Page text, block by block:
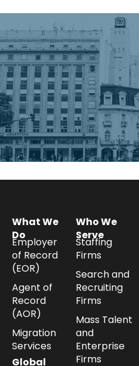
What We
Do
Employer
of Record
(EOR)
Agent of
Record
(AOR)
Migration
Services
Global
Who We
Serve
Staffing
Firms
Search and
Recruiting
Firms
Mass Talent
and
Enterprise
Firms